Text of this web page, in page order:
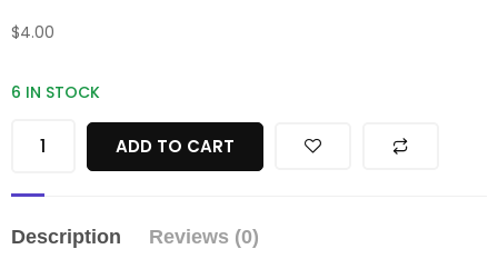
$4.00
6 IN STOCK
ADD TO CART
Description Reviews (0)